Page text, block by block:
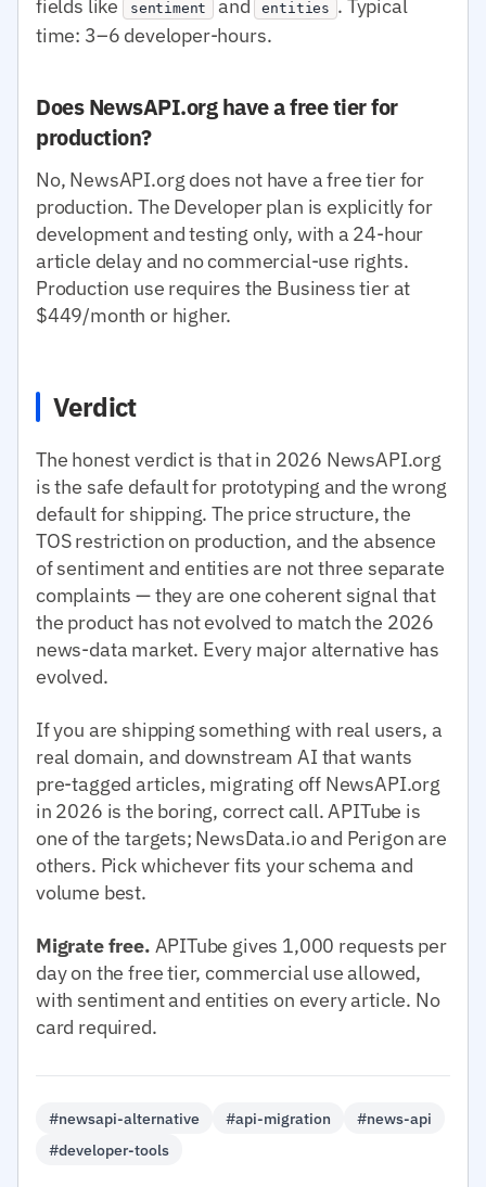
fields like sentiment and entities . Typical
time: 3–6 developer-hours.
Does NewsAPI.org have a free tier for
production?
No, NewsAPI.org does not have a free tier for
production. The Developer plan is explicitly for
development and testing only, with a 24-hour
article delay and no commercial-use rights.
Production use requires the Business tier at
$449/month or higher.
Verdict
The honest verdict is that in 2026 NewsAPI.org
is the safe default for prototyping and the wrong
default for shipping. The price structure, the
TOS restriction on production, and the absence
of sentiment and entities are not three separate
complaints — they are one coherent signal that
the product has not evolved to match the 2026
news-data market. Every major alternative has
evolved.
If you are shipping something with real users, a
real domain, and downstream AI that wants
pre-tagged articles, migrating off NewsAPI.org
in 2026 is the boring, correct call. APITube is
one of the targets; NewsData.io and Perigon are
others. Pick whichever fits your schema and
volume best.
Migrate free. APITube gives 1,000 requests per
day on the free tier, commercial use allowed,
with sentiment and entities on every article. No
card required.
#newsapi-alternative #api-migration
#news-api
#developer-tools